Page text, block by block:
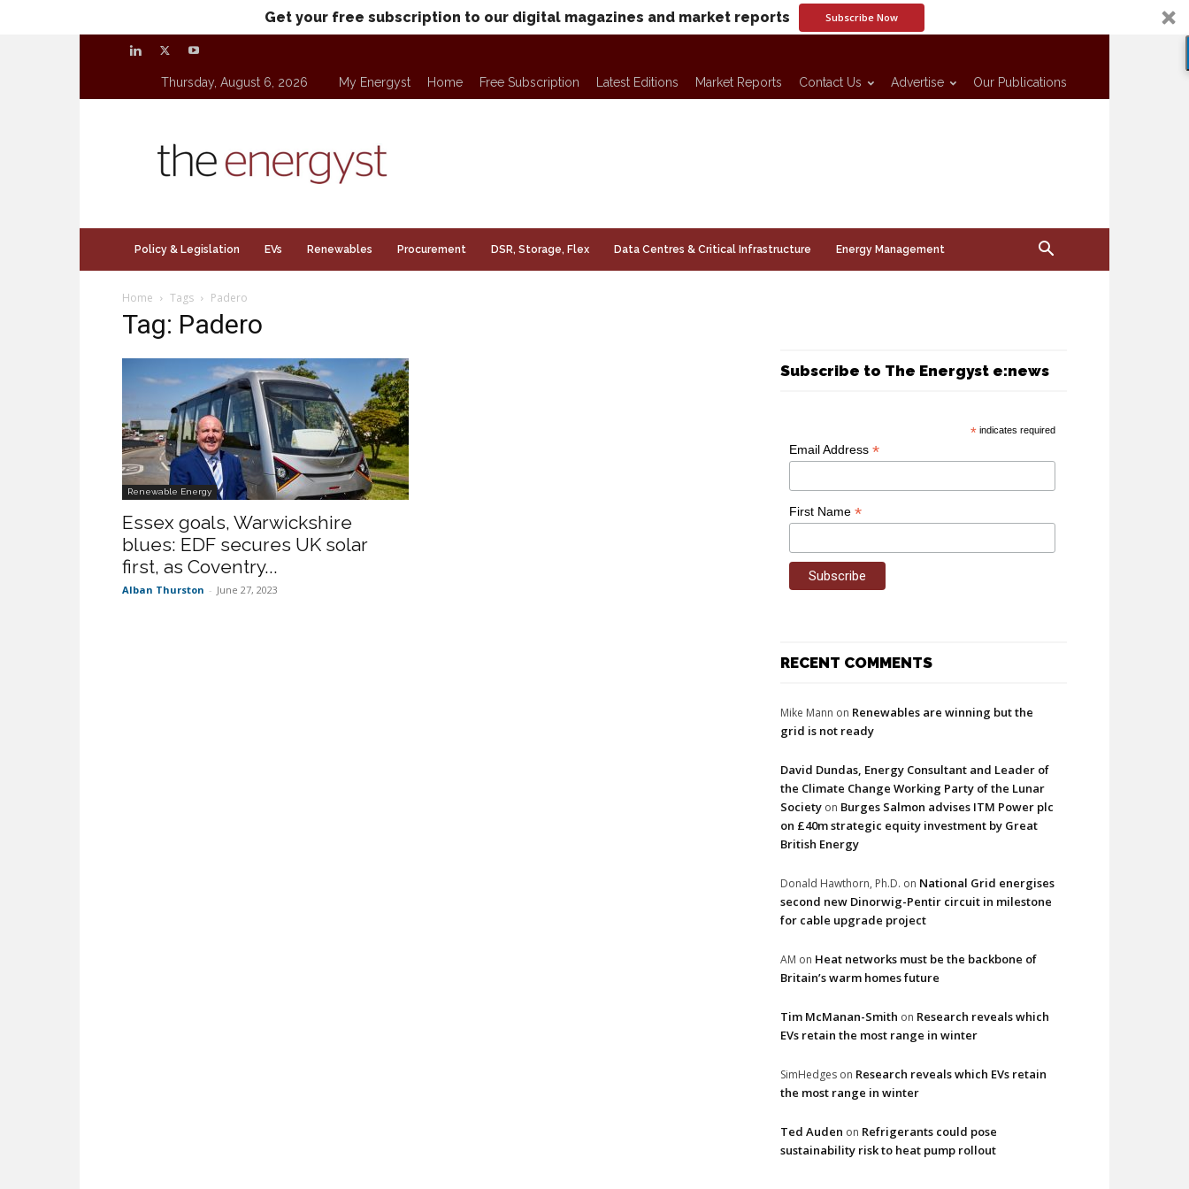
Get your free subscription to our digital magazines and market reports Subscribe Now
Thursday, August 6, 2026 My Energyst Home Free Subscription Latest Editions Market Reports Contact Us Advertise Our Publications
Policy & Legislation EVs Renewables Procurement DSR, Storage, Flex Data Centres & Critical Infrastructure Energy Management
Home Tags Padero
Tag: Padero
Renewable Energy
Essex goals, Warwickshire
blues: EDF secures UK solar
first, as Coventry...
Alban Thurston - June 27, 2023
Subscribe to The Energyst e:news
* indicates required
Email Address *
First Name *
RECENT COMMENTS
Mike Mann on Renewables are winning but the
grid is not ready
David Dundas, Energy Consultant and Leader of
the Climate Change Working Party of the Lunar
Society on Burges Salmon advises ITM Power plc
on £40m strategic equity investment by Great
British Energy
Donald Hawthorn, Ph.D. on National Grid energises
second new Dinorwig-Pentir circuit in milestone
for cable upgrade project
AM on Heat networks must be the backbone of
Britain’s warm homes future
Tim McManan-Smith on Research reveals which
EVs retain the most range in winter
SimHedges on Research reveals which EVs retain
the most range in winter
Ted Auden on Refrigerants could pose
sustainability risk to heat pump rollout